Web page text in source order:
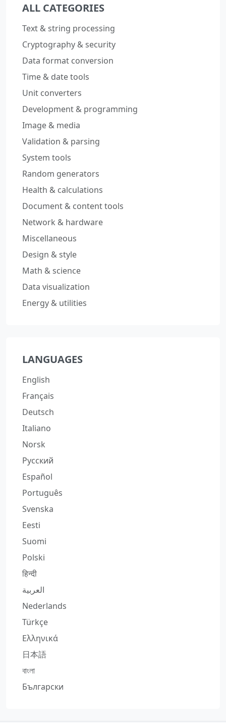
ALL CATEGORIES
Text & string processing
Cryptography & security
Data format conversion
Time & date tools
Unit converters
Development & programming
Image & media
Validation & parsing
System tools
Random generators
Health & calculations
Document & content tools
Network & hardware
Miscellaneous
Design & style
Math & science
Data visualization
Energy & utilities
LANGUAGES
English
Français
Deutsch
Italiano
Norsk
Русский
Español
Português
Svenska
Eesti
Suomi
Polski
हिन्दी
العربية
Nederlands
Türkçe
Ελληνικά
日本語
বাংলা
Български